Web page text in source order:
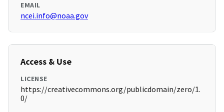
EMAIL
ncei.info@noaa.gov
Access & Use
LICENSE
https://creativecommons.org/publicdomain/zero/1.
0/